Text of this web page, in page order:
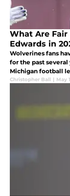
What Are Fair
Edwards in
Wolverines fans
for the past
Michigan football
Christopher Ball | May